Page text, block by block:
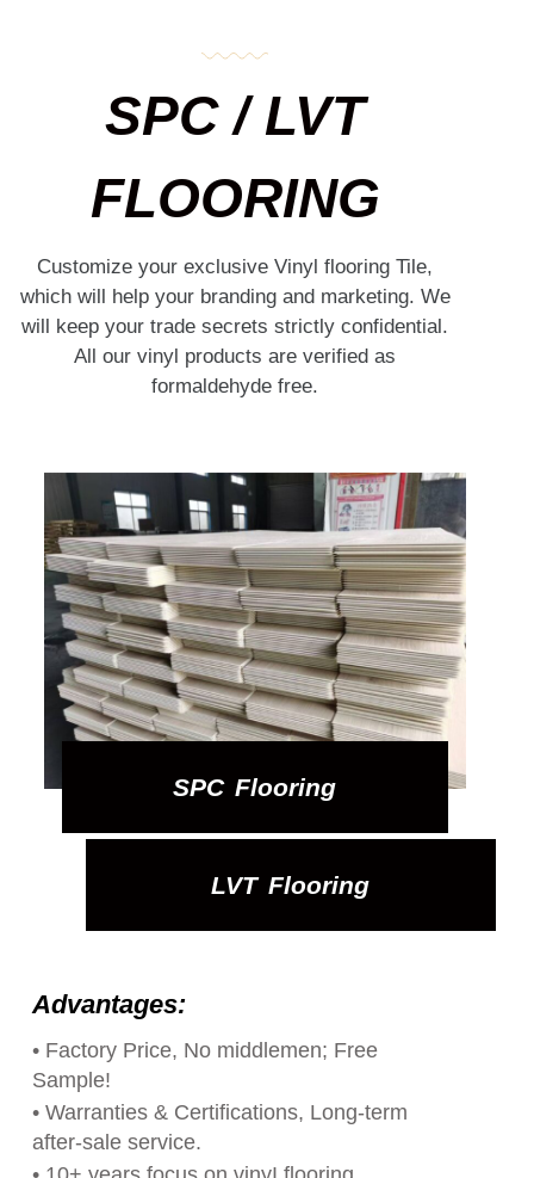
SPC / LVT
FLOORING
Customize your exclusive Vinyl flooring Tile,
which will help your branding and marketing. We
will keep your trade secrets strictly confidential.
All our vinyl products are verified as
formaldehyde free.
SPC Flooring
LVT Flooring
Advantages:
• Factory Price, No middlemen; Free
Sample!
• Warranties & Certifications, Long-term
after-sale service.